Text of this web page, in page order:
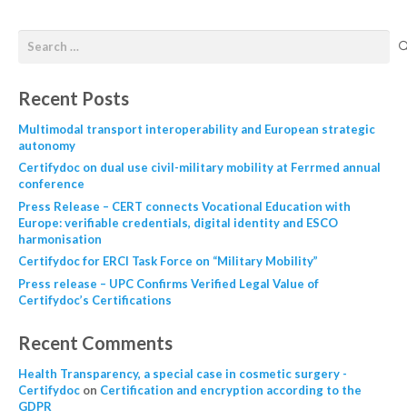
Recent Posts
Multimodal transport interoperability and European strategic
autonomy
Certifydoc on dual use civil-military mobility at Ferrmed annual
conference
Press Release – CERT connects Vocational Education with
Europe: verifiable credentials, digital identity and ESCO
harmonisation
Certifydoc for ERCI Task Force on “Military Mobility”
Press release – UPC Confirms Verified Legal Value of
Certifydoc’s Certifications
Recent Comments
Health Transparency, a special case in cosmetic surgery -
Certifydocon Certification and encryption according to the
GDPR